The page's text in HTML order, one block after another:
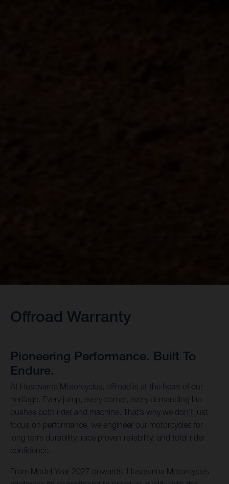
Offroad Warranty
Pioneering Performance. Built To
Endure.
At Husqvarna Motorcycles, offroad is at the heart of our
heritage. Every jump, every corner, every demanding lap
pushes both rider and machine. That’s why we don’t just
focus on performance, we engineer our motorcycles for
long term durability, race proven reliability, and total rider
confidence.
From Model Year 2027 onwards, Husqvarna Motorcycles